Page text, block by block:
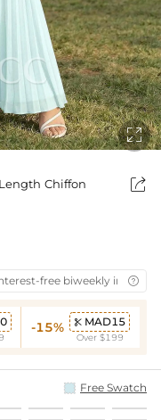

Chiffon

free biweekly 
-15%  MAD15
Over $199
Free Swatch